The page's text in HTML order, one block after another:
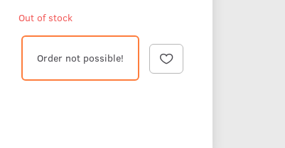
Out of stock
Order not possible!